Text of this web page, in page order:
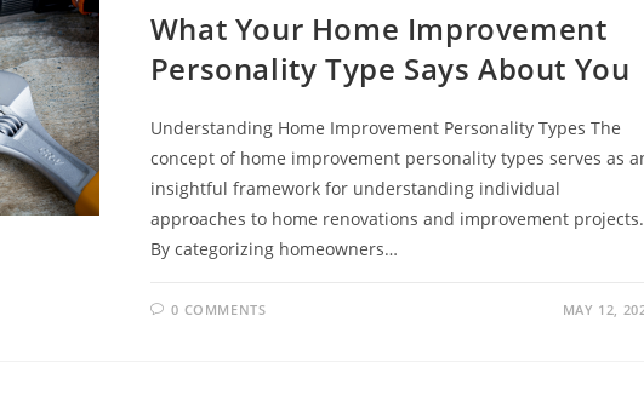
What Your Home Improvement
Personality Type Says About You
Understanding Home Improvement Personality Types The
concept of home improvement personality types serves as
insightful framework for understanding individual
approaches to home renovations and improvement projects.
By categorizing homeowners…
0 COMMENTS MAY 12,